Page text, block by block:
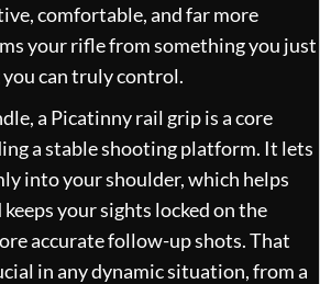
comfortable, and far more
your rifle from something you just
can truly control.
a Picatinny rail grip is a core
a stable shooting platform. It lets
into your shoulder, which helps
your sights locked on the
accurate follow-up shots. That
in any dynamic situation, from a